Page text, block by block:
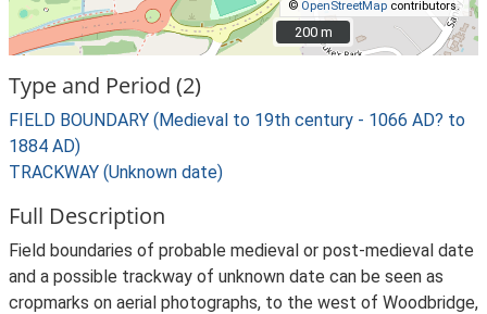
© OpenStreetMap contributors.
200 m
200 m
Type and Period (2)
FIELD BOUNDARY (Medieval to 19th century - 1066 AD? to
1884 AD)
TRACKWAY (Unknown date)
Full Description
Field boundaries of probable medieval or post-medieval date
and a possible trackway of unknown date can be seen as
cropmarks on aerial photographs, to the west of Woodbridge,